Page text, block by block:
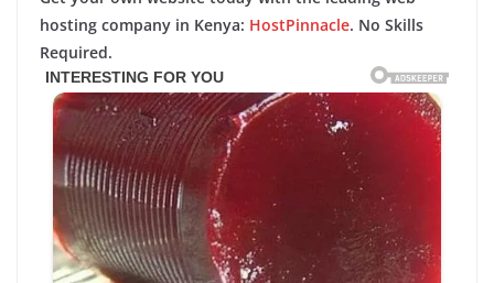
hosting company in Kenya: HostPinnacle. No Skills
Required.